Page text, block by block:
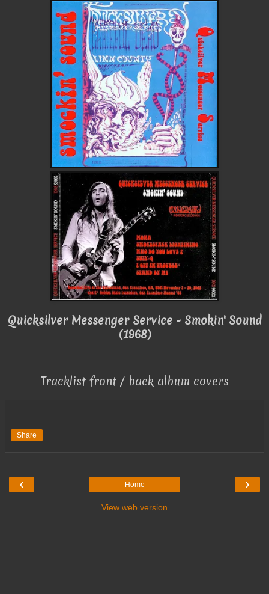
Quicksilver Messenger Service - Smokin' Sound
(1968)
Tracklist front / back album covers
Share
‹ ›
Home
View web version